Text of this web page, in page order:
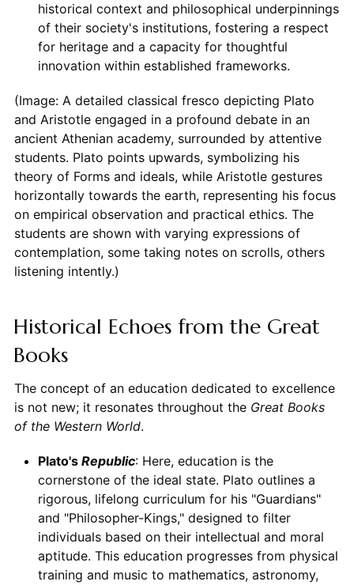
historical context and philosophical underpinnings
of their society's institutions, fostering a respect
for heritage and a capacity for thoughtful
innovation within established frameworks.
(Image: A detailed classical fresco depicting Plato
and Aristotle engaged in a profound debate in an
ancient Athenian academy, surrounded by attentive
students. Plato points upwards, symbolizing his
theory of Forms and ideals, while Aristotle gestures
horizontally towards the earth, representing his focus
on empirical observation and practical ethics. The
students are shown with varying expressions of
contemplation, some taking notes on scrolls, others
listening intently.)
Historical Echoes from the Great
Books
The concept of an education dedicated to excellence
is not new; it resonates throughout the Great Books
of the Western World.
Plato's Republic: Here, education is the
cornerstone of the ideal state. Plato outlines a
rigorous, lifelong curriculum for his "Guardians"
and "Philosopher-Kings," designed to filter
individuals based on their intellectual and moral
aptitude. This education progresses from physical
training and music to mathematics, astronomy,